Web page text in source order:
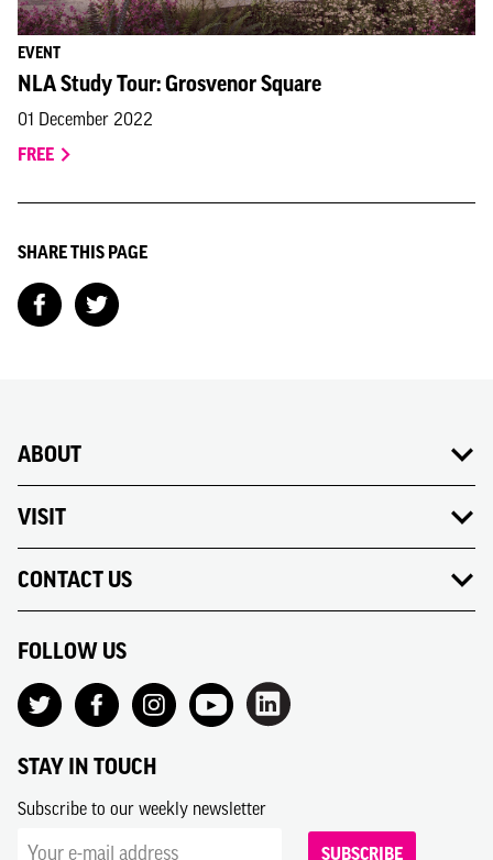
EVENT
NLA Study Tour: Grosvenor Square
01 December 2022
FREE
SHARE THIS PAGE
ABOUT
VISIT
CONTACT US
FOLLOW US
STAY IN TOUCH
Subscribe to our weekly newsletter
SUBSCRIBE